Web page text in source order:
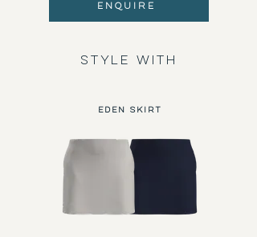
ENQUIRE
STYLE WITH
Eden Skirt